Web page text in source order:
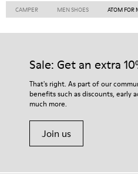
CAMPER MEN SHOES ATOM FOR
Sale: Get an extra
That's right. As part of our
benefits such as discounts, early
much more.
Join us